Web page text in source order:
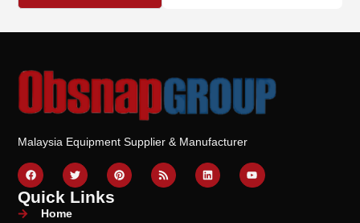
Malaysia Equipment Supplier & Manufacturer
Quick Links
Home